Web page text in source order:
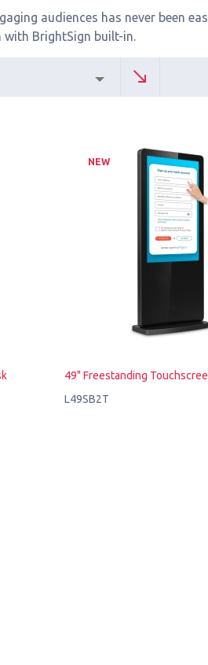
audiences has never been
BrightSign built-in.
NEW
49" Freestanding
L49SB2T